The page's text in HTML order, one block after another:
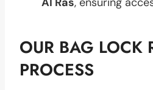
OUR BAG LOCK
PROCESS